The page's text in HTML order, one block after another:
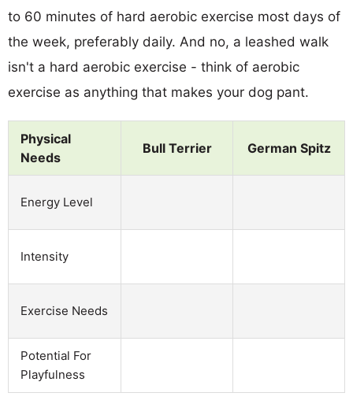
to 60 minutes of hard aerobic exercise most days of
the week, preferably daily. And no, a leashed walk
isn't a hard aerobic exercise - think of aerobic
exercise as anything that makes your dog pant.
Physical
Needs
Bull Terrier German Spitz
Energy Level
Intensity
Exercise Needs
Potential For
Playfulness